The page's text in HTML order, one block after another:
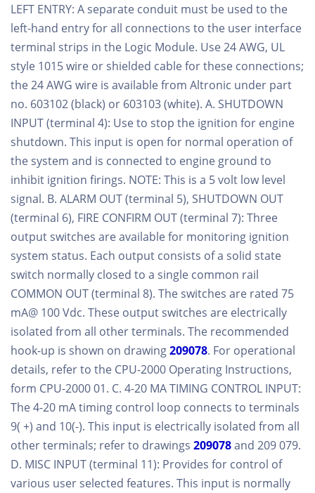
LEFT ENTRY: A separate conduit must be used to the
left-hand entry for all connections to the user interface
terminal strips in the Logic Module. Use 24 AWG, UL
style 1015 wire or shielded cable for these connections;
the 24 AWG wire is available from Altronic under part
no. 603102 (black) or 603103 (white). A. SHUTDOWN
INPUT (terminal 4): Use to stop the ignition for engine
shutdown. This input is open for normal operation of
the system and is connected to engine ground to
inhibit ignition firings. NOTE: This is a 5 volt low level
signal. B. ALARM OUT (terminal 5), SHUTDOWN OUT
(terminal 6), FIRE CONFIRM OUT (terminal 7): Three
output switches are available for monitoring ignition
system status. Each output consists of a solid state
switch normally closed to a single common rail
COMMON OUT (terminal 8). The switches are rated 75
mA@ 100 Vdc. These output switches are electrically
isolated from all other terminals. The recommended
hook-up is shown on drawing209078. For operational
details, refer to the CPU-2000 Operating Instructions,
form CPU-2000 01. C. 4-20 MA TIMING CONTROL INPUT:
The 4-20 mA timing control loop connects to terminals
9( +) and 10(-). This input is electrically isolated from all
other terminals; refer to drawings 209078and 209 079.
D. MISC INPUT (terminal 11): Provides for control of
various user selected features. This input is normally